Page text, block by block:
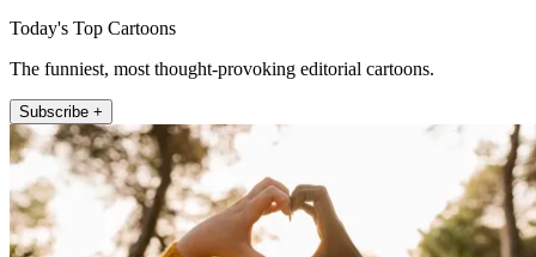
Today's Top Cartoons
The funniest, most thought-provoking editorial cartoons.
Subscribe +